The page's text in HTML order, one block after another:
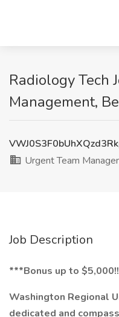
Radiology Tech
Management,
Urgent Team
Job Description
***Bonus up to
Washington Regional
dedicated and